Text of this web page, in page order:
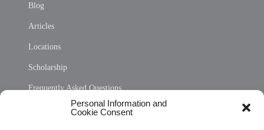
Personal Information and
Cookie Consent
Blog
Articles
Locations
Scholarship
Frequently Asked Questions